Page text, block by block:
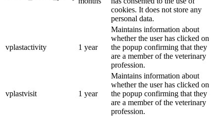
cookies. It does not store any
personal data.
vplastactivity 1 year
Maintains information about
whether the user has clicked on
the popup confirming that they
are a member of the veterinary
profession.
vplastvisit 1 year
Maintains information about
whether the user has clicked on
the popup confirming that they
are a member of the veterinary
profession.